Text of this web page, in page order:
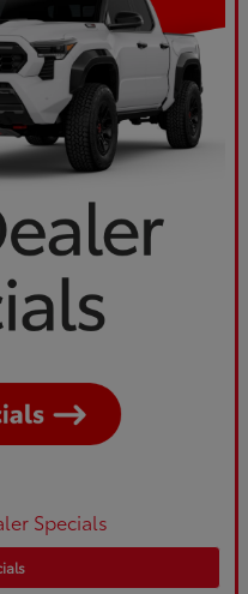
Specials